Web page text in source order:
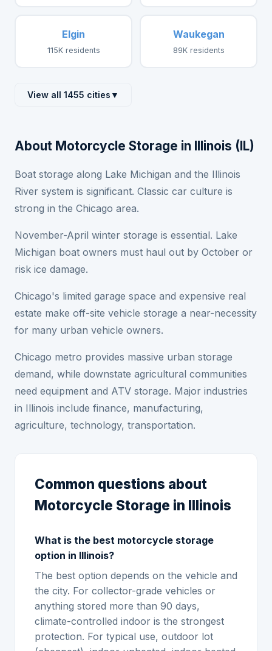
Elgin
115K residents
Waukegan
89K residents
View all 1455 cities ▼
About Motorcycle Storage in Illinois (IL)
Boat storage along Lake Michigan and the Illinois
River system is significant. Classic car culture is
strong in the Chicago area.
November-April winter storage is essential. Lake
Michigan boat owners must haul out by October or
risk ice damage.
Chicago's limited garage space and expensive real
estate make off-site vehicle storage a near-necessity
for many urban vehicle owners.
Chicago metro provides massive urban storage
demand, while downstate agricultural communities
need equipment and ATV storage. Major industries
in Illinois include finance, manufacturing,
agriculture, technology, transportation.
Common questions about
Motorcycle Storage in Illinois
What is the best motorcycle storage
option in Illinois?
The best option depends on the vehicle and
the city. For collector-grade vehicles or
anything stored more than 90 days,
climate-controlled indoor is the strongest
protection. For typical use, outdoor lot